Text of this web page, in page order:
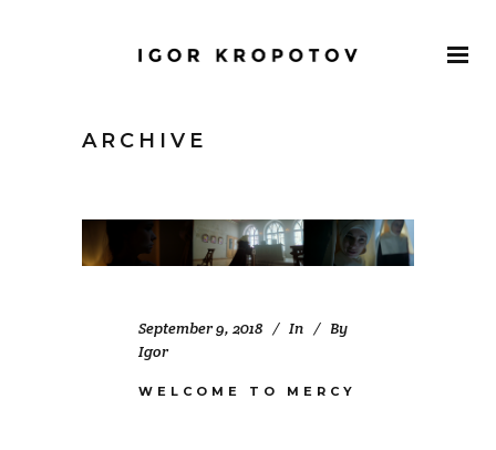
ARCHIVE
September 9, 2018 In
By
Igor
WELCOME TO MERCY